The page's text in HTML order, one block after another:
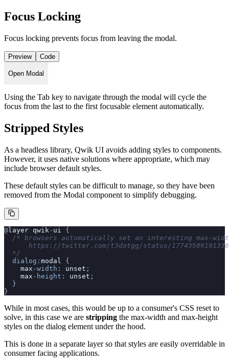
Focus Locking
Focus locking prevents focus from leaving the modal.
Preview Code
Open Modal
Using the Tab key to navigate through the modal will cycle the
focus from the last to the first focusable element automatically.
Stripped Styles
As a headless library, Qwik UI avoids adding styles to components.
However, it uses native solutions where appropriate, which may
include browser default styles.
These default styles can be difficult to manage, so they have been
removed from the Modal component to simplify debugging.
@layer qwik - ui
{
/* browsers automatically set an interesting max-
https://twitter.com/t3dotgg/status/
  */
  dialog
: modal
{
    max
-width : unset ;
    max
-height : unset ;
  }
}
While in most cases, this would be up to a consumer's CSS reset to
solve, in this case we are stripping the max-width and max-height
styles on the dialog element under the hood.
This is done in a separate layer so that styles are easily overridable in
consumer facing applications.